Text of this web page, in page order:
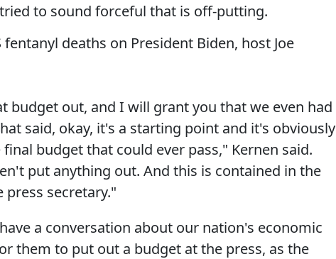
to sound forceful that is off-putting.
deaths on President Biden, host Joe
budget out, and I will grant you that we even had
said, okay, it's a starting point and it's obviously
budget that could ever pass," Kernen said.
put anything out. And this is contained in the
secretary."
a conversation about our nation's economic
them to put out a budget at the press, as the